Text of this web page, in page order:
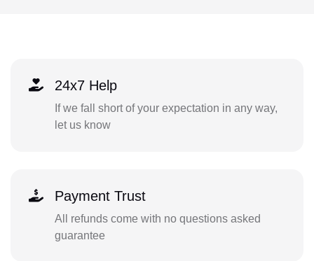
24x7 Help
If we fall short of your expectation in any way,
let us know
Payment Trust
All refunds come with no questions asked
guarantee